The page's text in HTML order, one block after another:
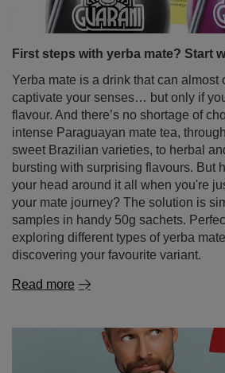
First steps with yerba mate? Start
Yerba mate is a drink that can almost
captivate your senses… but only if
flavour. And there’s no shortage of
intense Paraguayan mate tea,
sweet Brazilian varieties, to herbal
bursting with surprising flavours. But
your head around it all when you're
your mate journey? The solution is
samples in handy 50g sachets.
exploring different types of yerba
discovering your favourite variant.
Read more